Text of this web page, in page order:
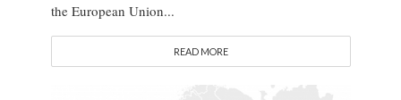
the European Union...
READ MORE